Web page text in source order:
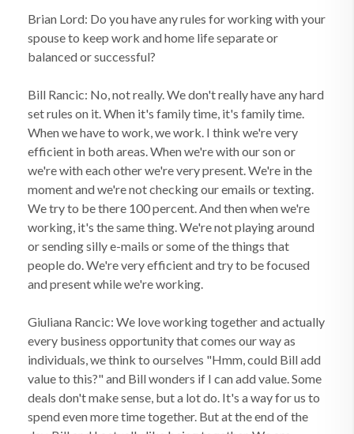
Brian Lord: Do you have any rules for working with your
spouse to keep work and home life separate or
balanced or successful?
Bill Rancic: No, not really. We don't really have any hard
set rules on it. When it's family time, it's family time.
When we have to work, we work. I think we're very
efficient in both areas. When we're with our son or
we're with each other we're very present. We're in the
moment and we're not checking our emails or texting.
We try to be there 100 percent. And then when we're
working, it's the same thing. We're not playing around
or sending silly e-mails or some of the things that
people do. We're very efficient and try to be focused
and present while we're working.
Giuliana Rancic: We love working together and actually
every business opportunity that comes our way as
individuals, we think to ourselves "Hmm, could Bill add
value to this?" and Bill wonders if I can add value. Some
deals don't make sense, but a lot do. It's a way for us to
spend even more time together. But at the end of the